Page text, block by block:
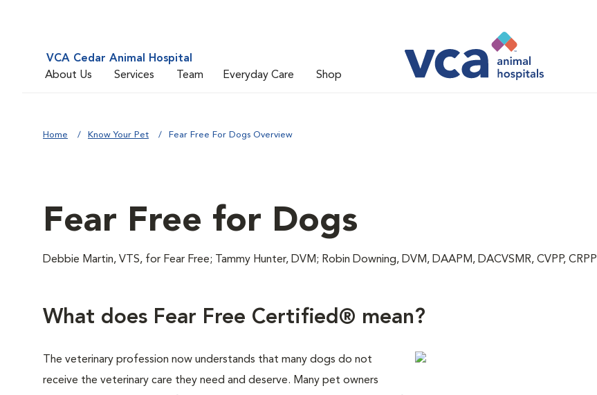
VCA Cedar Animal Hospital
About Us
Services Team Everyday Care Shop
Home Know Your Pet Fear Free For Dogs Overview
Fear Free for Dogs
Debbie Martin, VTS, for Fear Free; Tammy Hunter, DVM; Robin Downing, DVM, DAAPM, DACVSMR, CVPP, CRPP
What does Fear Free Certified® mean?
The veterinary profession now understands that many dogs do not
receive the veterinary care they need and deserve. Many pet owners